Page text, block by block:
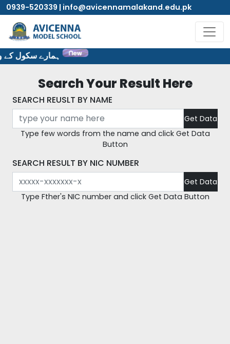
0939-520339 | info@avicennamalakand.edu.pk
ہمارے سکول کے
Search Your Result Here
SEARCH REUSLT BY NAME
Type few words from the name and click Get Data
Button
SEARCH RESULT BY NIC NUMBER
Type Fther's NIC number and click Get Data Button